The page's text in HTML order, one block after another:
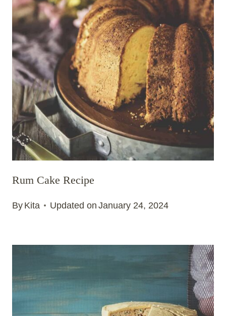
Rum Cake Recipe
By Kita Updated on January 24, 2024